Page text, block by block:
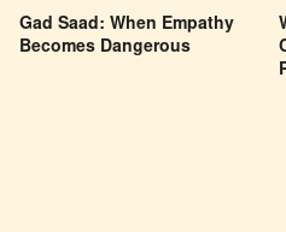
Gad Saad: When Empathy
Becomes Dangerous